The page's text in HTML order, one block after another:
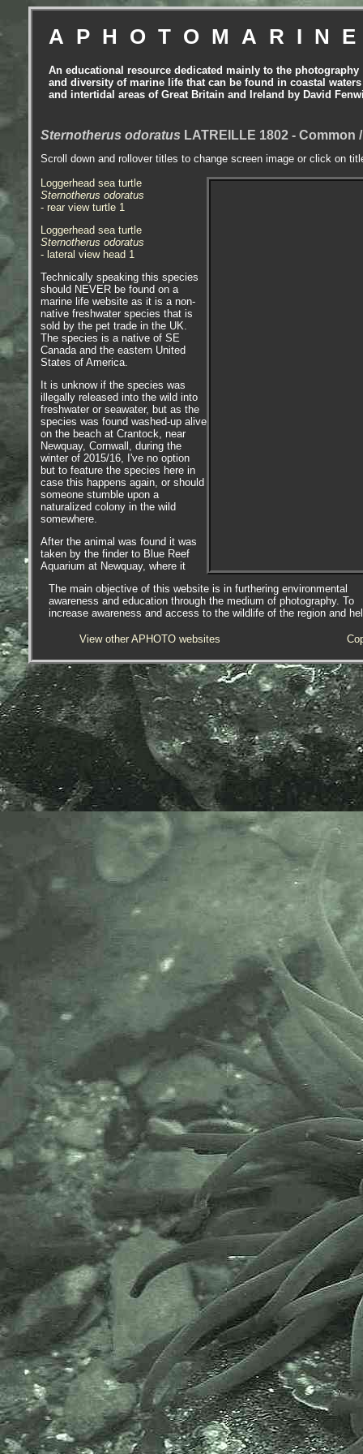
An educational resource dedicated mainly to the photography
and diversity of marine life that can be found in coastal waters
and intertidal areas of Great Britain and Ireland by David
Sternotherus odoratus LATREILLE 1802 -
Scroll down and rollover titles to change screen image or click on
Loggerhead sea turtle
Sternotherus odoratus
- rear view turtle 1
Loggerhead sea turtle
Sternotherus odoratus
- lateral view head 1
Technically speaking this species
should NEVER be found on a
marine life website as it is a non-
native freshwater species that is
sold by the pet trade in the UK.
The species is a native of SE
Canada and the eastern United
States of America.
It is unknow if the species was
illegally released into the wild into
freshwater or seawater, but as the
species was found washed-up alive
on the beach at Crantock, near
Newquay, Cornwall, during the
winter of 2015/16, I've no option
but to feature the species here in
case this happens again, or should
someone stumble upon a
naturalized colony in the wild
somewhere.
After the animal was found it was
taken by the finder to Blue Reef
Aquarium at Newquay, where it
later put on display.
The main objective of this website is in furthering environmental
awareness and education through the medium of photography. To
increase awareness and access to the wildlife of the region and
View other APHOTO websites